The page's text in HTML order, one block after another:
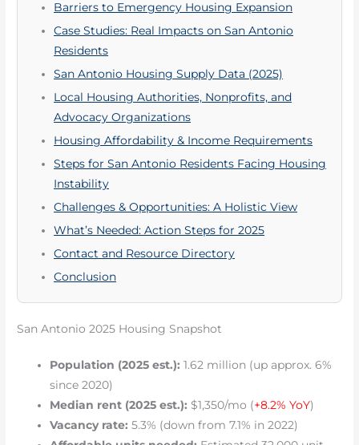
Barriers to Emergency Housing Expansion
Case Studies: Real Impacts on San Antonio
Residents
San Antonio Housing Supply Data (2025)
Local Housing Authorities, Nonprofits, and
Advocacy Organizations
Housing Affordability & Income Requirements
Steps for San Antonio Residents Facing Housing
Instability
Challenges & Opportunities: A Holistic View
What’s Needed: Action Steps for 2025
Contact and Resource Directory
Conclusion
San Antonio 2025 Housing Snapshot
Population (2025 est.): 1.62 million (up approx. 6%
since 2020)
Median rent (2025 est.): $1,350/mo (+8.2% YoY)
Vacancy rate: 5.3% (down from 7.1% in 2022)